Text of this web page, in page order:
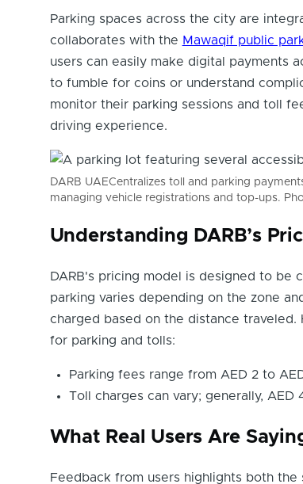
Parking spaces across the city are
collaborates with the Mawaqif public
users can easily make digital payments
to fumble for coins or understand
monitor their parking sessions and toll
driving experience.
DARB UAECentralizes toll and parking
managing vehicle registrations and top-ups.
Understanding DARB’s
DARB's pricing model is designed to be
parking varies depending on the zone
charged based on the distance traveled.
for parking and tolls:
Parking fees range from AED 2 to
Toll charges can vary; generally,
What Real Users Are
Feedback from users highlights both the